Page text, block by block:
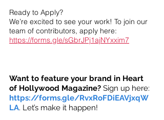
Ready to Apply?
We’re excited to see your work! To join our
team of contributors, apply here:
https://forms.gle/sGbrJPj1ajNYxxim7
Want to feature your brand in Heart
of Hollywood Magazine? Sign up here:
https://forms.gle/RvxRoFDiEAVjxqW
LA. Let’s make it happen!